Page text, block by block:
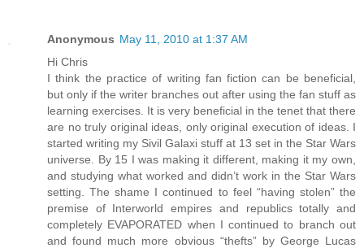
Anonymous May 11, 2010 at 1:37 AM
Hi Chris
I think the practice of writing fan fiction can be beneficial,
but only if the writer branches out after using the fan stuff as
learning exercises. It is very beneficial in the tenet that there
are no truly original ideas, only original execution of ideas. I
started writing my Sivil Galaxi stuff at 13 set in the Star Wars
universe. By 15 I was making it different, making it my own,
and studying what worked and didn’t work in the Star Wars
setting. The shame I continued to feel “having stolen” the
premise of Interworld empires and republics totally and
completely EVAPORATED when I continued to branch out
and found much more obvious “thefts” by George Lucas